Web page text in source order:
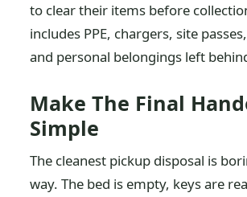
to clear their items before
includes PPE, chargers, site
and personal belongings left
Make The Final
Simple
The cleanest pickup disposal is
way. The bed is empty, keys are